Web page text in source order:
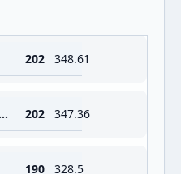
202 348.61
Constantin 202 347.36
190 328.5